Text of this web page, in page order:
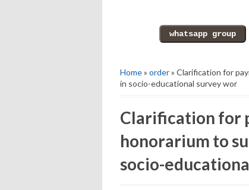
Home» order» Clarification for
in socio-educational survey wor
Clarification for
honorarium to
socio-